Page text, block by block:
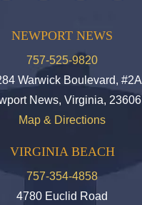
NEWPORT NEWS
757-525-9820
Warwick Boulevard, #2A
News, Virginia, 23606
Map & Directions
VIRGINIA BEACH
757-354-4858
4780 Euclid Road